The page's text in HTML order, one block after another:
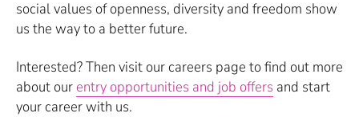
social values of openness, diversity and freedom show
us the way to a better future.
Interested? Then visit our careers page to find out more
about ourentry opportunities and job offers and start
your career with us.